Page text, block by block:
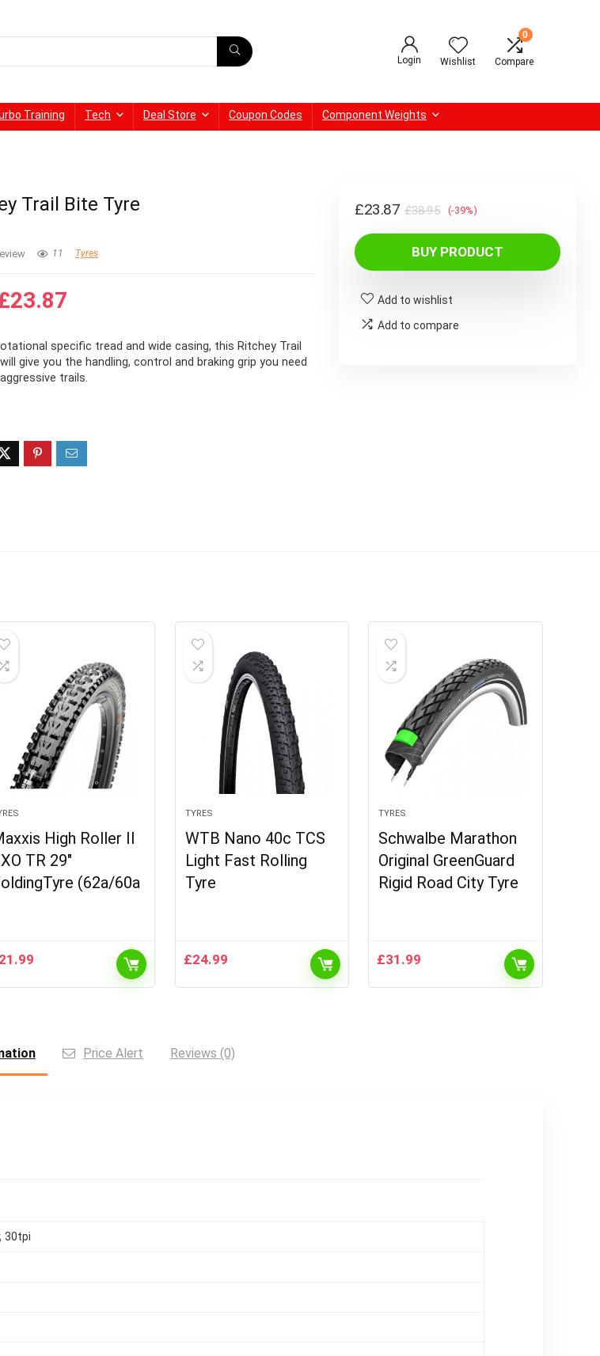
Login Wishlist
0
Compare
Training Tech Deal Store Coupon Codes Component Weights
Trail Bite Tyre
11 Tyres
£38.95.
23.87
is:
£23.87.
specific tread and wide casing, this Ritchey Trail
give you the handling, control and braking grip you need
trails.
£38.95Original
price
was:
£38.95.
£23.87
Current
price
is:
£23.87.
(-39%)
BUY PRODUCT
Add to wishlist
Add to compare
High Roller II
TR 29″
(62a/60a
21.99
TYRES
WTB Nano 40c TCS
Light Fast Rolling
Tyre
£24.99
TYRES
Schwalbe Marathon
Original GreenGuard
Rigid Road City Tyre
£31.99
Price Alert Reviews (0)
30tpi